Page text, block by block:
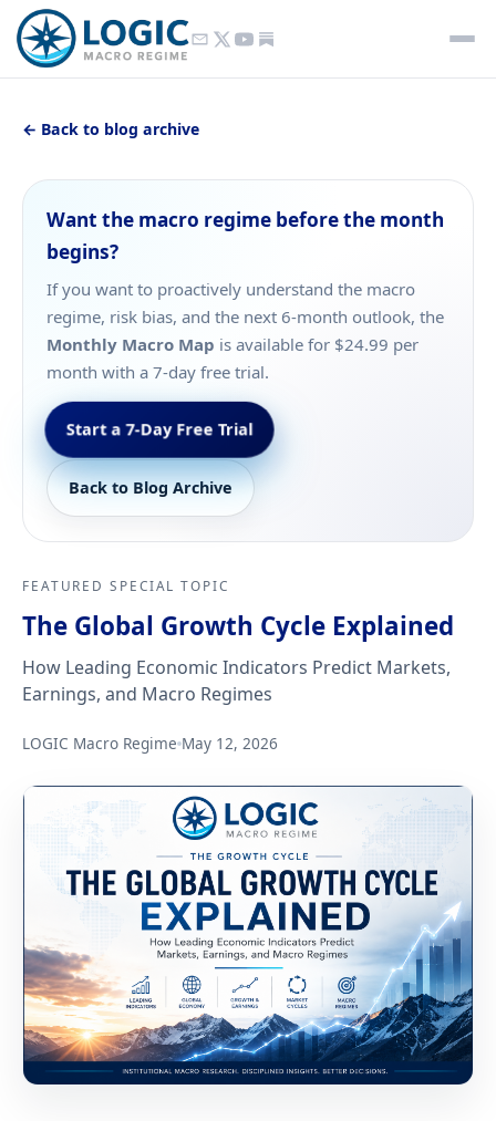
← Back to blog archive
Want the macro regime before the month
begins?
If you want to proactively understand the macro
regime, risk bias, and the next 6-month outlook, the
Monthly Macro Map is available for $24.99 per
month with a 7-day free trial.
Start a 7-Day Free Trial
Back to Blog Archive
FEATURED SPECIAL TOPIC
The Global Growth Cycle Explained
How Leading Economic Indicators Predict Markets,
Earnings, and Macro Regimes
LOGIC Macro Regime May 12, 2026